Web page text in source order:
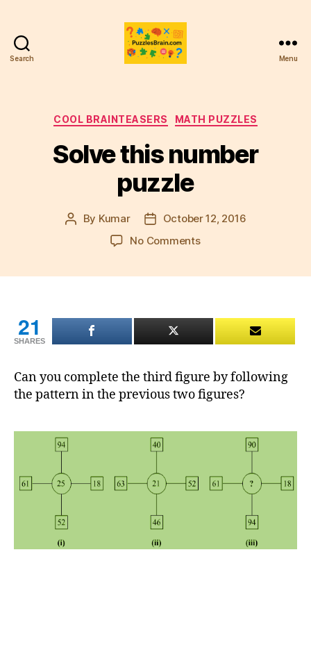
Search Menu
Categories
COOL BRAINTEASERS MATH PUZZLES
Solve this number
puzzle
Post
By Kumar
Post
date
October 12, 2016
No Commentson
21
SHARES
Can you complete the third figure by following
the pattern in the previous two figures?